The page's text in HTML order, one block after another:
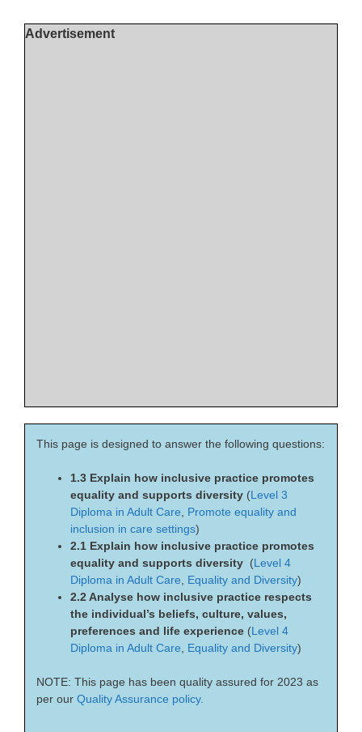
Advertisement
This page is designed to answer the following questions:
1.3 Explain how inclusive practice promotes
equality and supports diversity (Level 3
Diploma in Adult Care
Promote equality and
inclusion in care settings)
2.1 Explain how inclusive practice promotes
equality and supports diversity (Level 4
Diploma in Adult Care
Equality and Diversity)
2.2 Analyse how inclusive practice respects
the individual’s beliefs, culture, values,
preferences and life experience (Level 4
Diploma in Adult Care
Equality and Diversity)
NOTE: This page has been quality assured for 2023 as
per our Quality Assurance policy.